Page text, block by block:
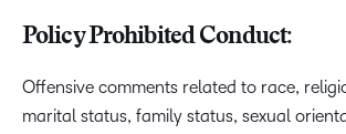
Policy Prohibited Conduct:
Offensive comments related to race,
marital status, family status, sexual